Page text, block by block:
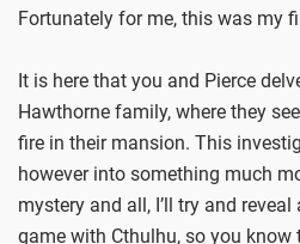
Fortunately for me, this was my
It is here that you and Pierce
Hawthorne family, where they
fire in their mansion. This
however into something much
mystery and all, I’ll try and reveal
game with Cthulhu, so you know